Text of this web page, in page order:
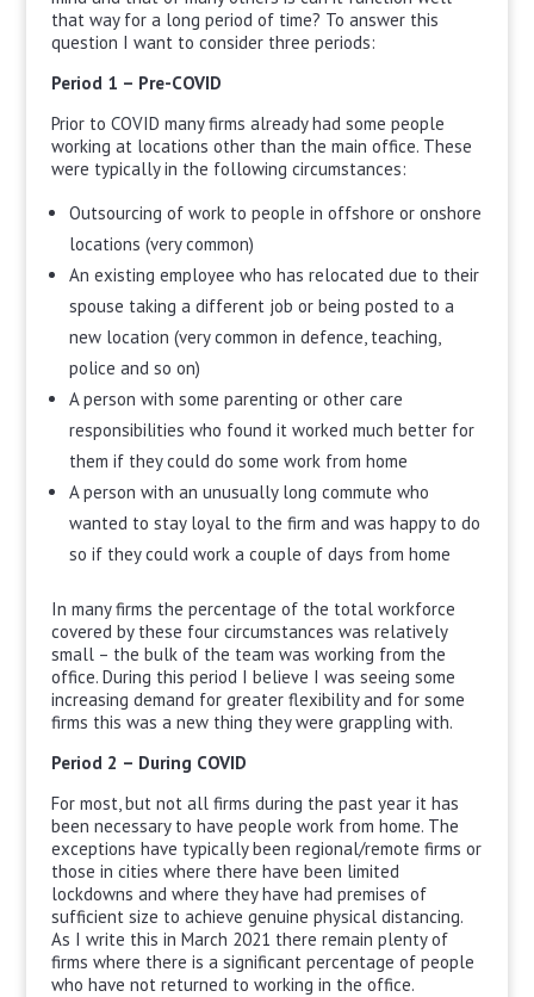
that way for a long period of time? To answer this
question I want to consider three periods:
Period 1 – Pre-COVID
Prior to COVID many firms already had some people
working at locations other than the main office. These
were typically in the following circumstances:
Outsourcing of work to people in offshore or onshore
locations (very common)
An existing employee who has relocated due to their
spouse taking a different job or being posted to a
new location (very common in defence, teaching,
police and so on)
A person with some parenting or other care
responsibilities who found it worked much better for
them if they could do some work from home
A person with an unusually long commute who
wanted to stay loyal to the firm and was happy to do
so if they could work a couple of days from home
In many firms the percentage of the total workforce
covered by these four circumstances was relatively
small – the bulk of the team was working from the
office. During this period I believe I was seeing some
increasing demand for greater flexibility and for some
firms this was a new thing they were grappling with.
Period 2 – During COVID
For most, but not all firms during the past year it has
been necessary to have people work from home. The
exceptions have typically been regional/remote firms or
those in cities where there have been limited
lockdowns and where they have had premises of
sufficient size to achieve genuine physical distancing.
As I write this in March 2021 there remain plenty of
firms where there is a significant percentage of people
who have not returned to working in the office.